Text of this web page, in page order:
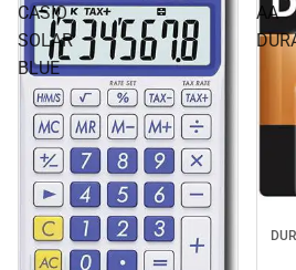
CASIO
SOLAR
BLUE
AA